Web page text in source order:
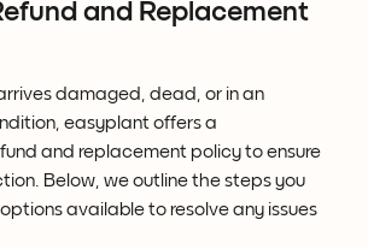
and Replacement
damaged, dead, or in an
easyplant offers a
and replacement policy to ensure
Below, we outline the steps you
available to resolve any issues